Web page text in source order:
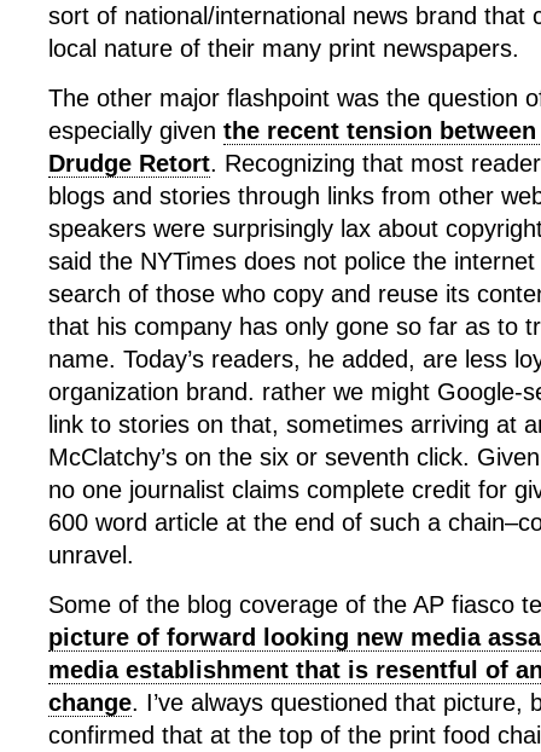
sort of national/international news brand that
local nature of their many print newspapers.
The other major flashpoint was the question
especially given the recent tension
Drudge Retort. Recognizing that most
blogs and stories through links from other
speakers were surprisingly lax about
said the NYTimes does not police the
search of those who copy and reuse its
that his company has only gone so far as to
name. Today’s readers, he added, are less
organization brand. rather we might Google-
link to stories on that, sometimes arriving at
McClatchy’s on the six or seventh click.
no one journalist claims complete credit for
600 word article at the end of such a
unravel.
Some of the blog coverage of the AP fiasco
picture of forward looking new media
media establishment that is resentful of
change. I’ve always questioned that picture,
confirmed that at the top of the print food